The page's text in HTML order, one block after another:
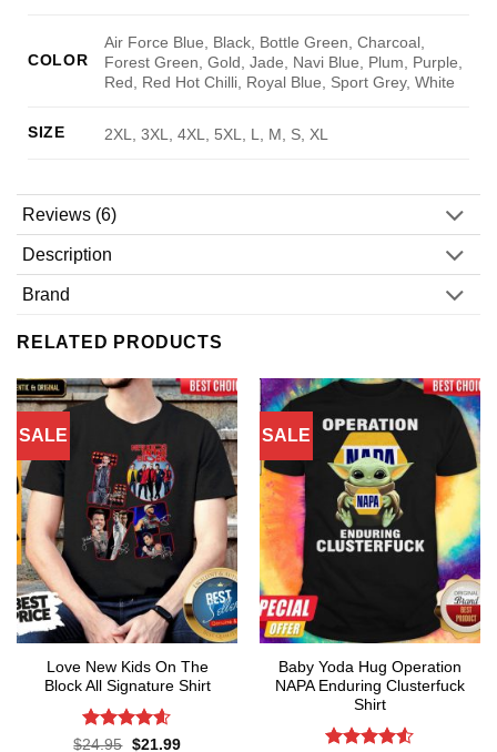
COLOR
Air Force Blue, Black, Bottle Green, Charcoal,
Forest Green, Gold, Jade, Navi Blue, Plum, Purple,
Red, Red Hot Chilli, Royal Blue, Sport Grey, White
SIZE 2XL, 3XL, 4XL, 5XL, L, M, S, XL
Reviews (6)
Description
Brand
RELATED PRODUCTS
SALE
Love New Kids On The
Block All Signature Shirt
Rated4.55
$24.95 Original
$21.99Current
SALE
Baby Yoda Hug Operation
NAPA Enduring Clusterfuck
Shirt